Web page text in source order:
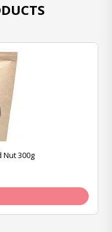
Nut 300g